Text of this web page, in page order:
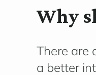
Why
There are
a better